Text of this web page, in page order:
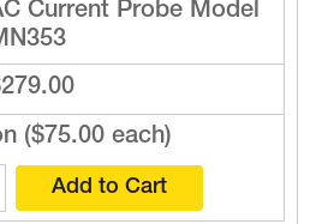
Current Probe Model
($75.00 each)